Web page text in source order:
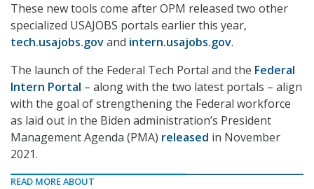
These new tools come after OPM released two other
specialized USAJOBS portals earlier this year,
tech.usajobs.govand intern.usajobs.gov.
The launch of the Federal Tech Portal and the Federal
Intern Portal – along with the two latest portals – align
with the goal of strengthening the Federal workforce
as laid out in the Biden administration’s President
Management Agenda (PMA) released in November
2021.
READ MORE ABOUT